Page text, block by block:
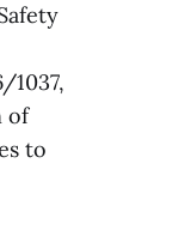
1037,
of
to